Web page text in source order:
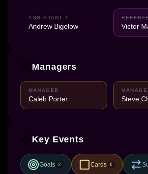
ASSISTANT 1
Andrew Bigelow Victor
Managers
MANAGER
Caleb Porter Steve
Key Events
Goals 2 Cards 6